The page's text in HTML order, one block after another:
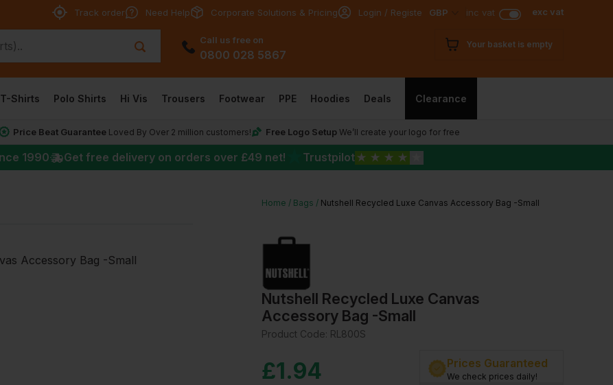
Track order Need Help Corporate Solutions & Pricing Login / Register GBP inc vat exc vat
Call us free on
0800 028 5867
Your basket is empty
T-Shirts Polo Shirts Hi Vis Trousers Footwear PPE Hoodies Deals Clearance
Price Beat Guarantee Loved By Over 2 million customers! Free Logo Setup We’ll create your logo for free
1990 Get free delivery on orders over £49 net! Trustpilot ★ ★ ★ ★
Home Bags Nutshell Recycled Luxe Canvas Accessory Bag -Small
Nutshell Recycled Luxe Canvas
Accessory Bag -Small
Product Code: RL800S
£1.94 Prices Guaranteed
We check prices daily!